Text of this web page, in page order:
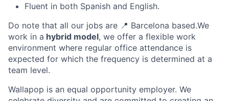
Fluent in both Spanish and English.
Do note that all our jobs are 📍 Barcelona based.We
work in a hybrid model, we offer a flexible work
environment where regular office attendance is
expected for which the frequency is determined at a
team level.
Wallapop is an equal opportunity employer. We